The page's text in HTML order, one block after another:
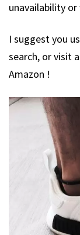
unavailability
I suggest you
search, or visit
Amazon !